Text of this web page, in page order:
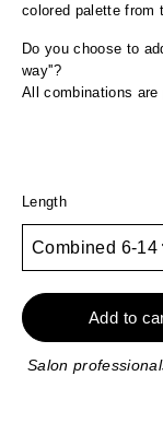
colored palette from
Do you choose to
way''?
All combinations
Length
Add to
Salon